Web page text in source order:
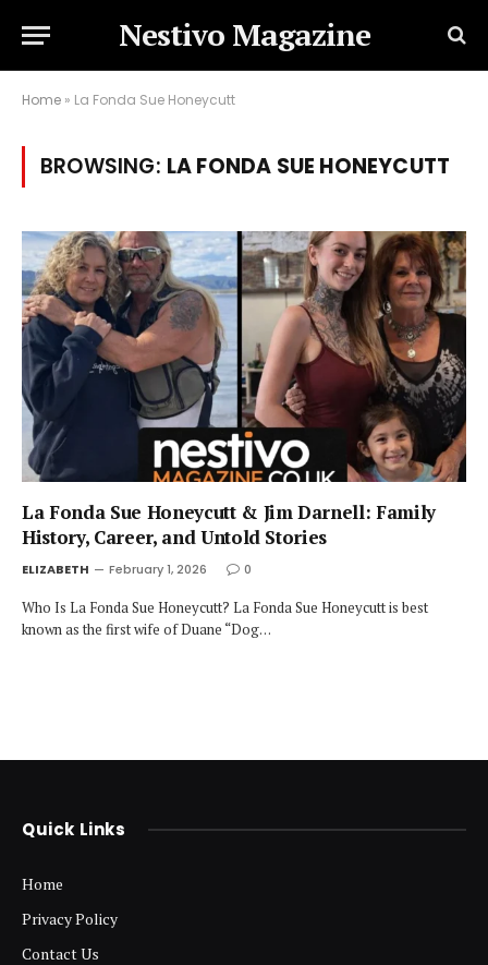
Nestivo Magazine
Home » La Fonda Sue Honeycutt
BROWSING: LA FONDA SUE HONEYCUTT
La Fonda Sue Honeycutt & Jim Darnell: Family
History, Career, and Untold Stories
ELIZABETH February 1, 2026 0
Who Is La Fonda Sue Honeycutt? La Fonda Sue Honeycutt is best
known as the first wife of Duane “Dog…
Quick Links
Home
Privacy Policy
Contact Us